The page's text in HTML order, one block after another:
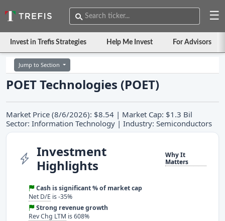
☰
Invest in Trefis Strategies Help Me Invest For Advisors
Jump to Section
POET Technologies (POET)
Market Price (8/6/2026): $8.54 | Market Cap: $1.3 Bil
Sector: Information Technology | Industry: Semiconductors
Investment
Highlights
Why It
Matters
Cash is significant % of market cap
Net D/E is -35%
Strong revenue growth
Rev Chg LTM is 608%